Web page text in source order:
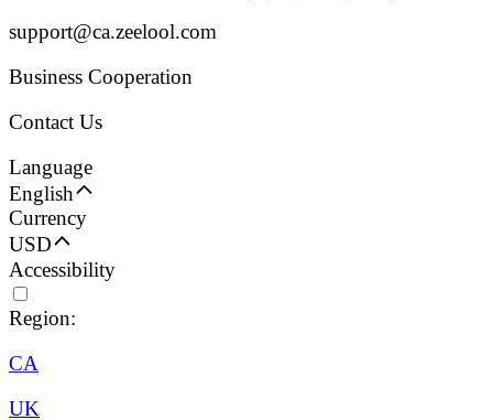
support@ca.zeelool.com
Business Cooperation
Contact Us
Language
English
Currency
USD
Accessibility
Region:
CA
UK